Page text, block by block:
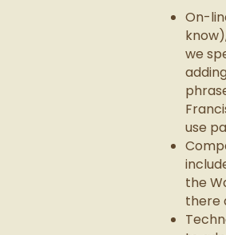
On-
we
use
the
there